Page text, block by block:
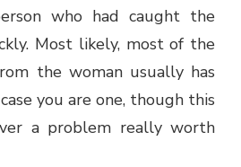
who had caught the
Most likely, most of the
the woman usually has
you are one, though this
a problem really worth